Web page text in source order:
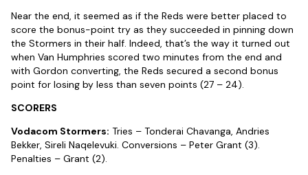
Near the end, it seemed as if the Reds were better placed to
score the bonus-point try as they succeeded in pinning down
the Stormers in their half. Indeed, that’s the way it turned out
when Van Humphries scored two minutes from the end and
with Gordon converting, the Reds secured a second bonus
point for losing by less than seven points (27 – 24).
SCORERS
Vodacom Stormers: Tries – Tonderai Chavanga, Andries
Bekker, Sireli Naqelevuki. Conversions – Peter Grant (3).
Penalties – Grant (2).